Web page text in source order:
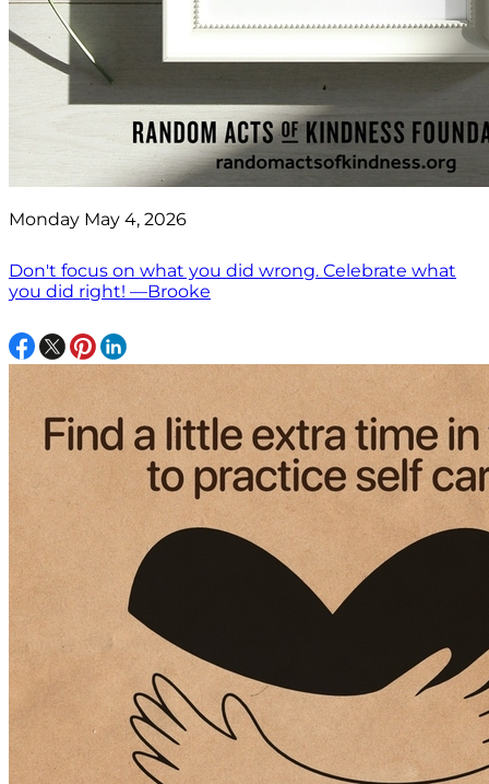
Monday May 4, 2026
Don't focus on what you did wrong. Celebrate what
you did right! —Brooke